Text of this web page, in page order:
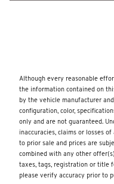
Electric Power-Assist
Electronic Transfer Case
Emergency Sos
Engine Oil Cooler
Engine: 5.0L V8
Express Open/Close
Although every reasonable
the information contained on
by the vehicle manufacturer
configuration, color,
only and are not guaranteed.
inaccuracies, claims or losses
to prior sale and prices are
combined with any other
taxes, tags, registration or title
please verify accuracy prior to